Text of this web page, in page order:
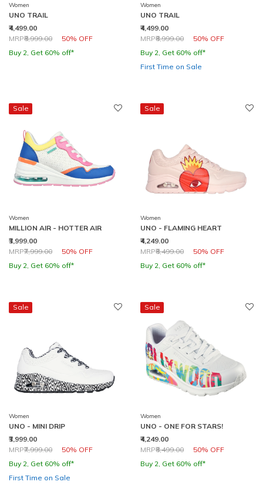
Women
UNO TRAIL
₹4,499.00
Price reduced from
MRP₹8,999.00 50% OFF
to
Buy 2, Get 60% off*
Women
UNO TRAIL
₹4,499.00
Price reduced from
MRP₹8,999.00 50% OFF
to
Buy 2, Get 60% off*
First Time on Sale
Sale
Women
MILLION AIR - HOTTER AIR
₹3,999.00
Price reduced from
MRP₹7,999.00 50% OFF
to
Buy 2, Get 60% off*
Sale
Women
UNO - FLAMING HEART
₹4,249.00
Price reduced from
MRP₹8,499.00 50% OFF
to
Buy 2, Get 60% off*
Sale
Women
UNO - MINI DRIP
₹3,999.00
Price reduced from
MRP₹7,999.00 50% OFF
to
Buy 2, Get 60% off*
First Time on Sale
Sale
Women
UNO - ONE FOR STARS!
₹4,249.00
Price reduced from
MRP₹8,499.00 50% OFF
to
Buy 2, Get 60% off*